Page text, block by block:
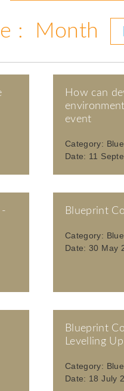
: Month
How can
event
Category:
Date: 11
-
Blueprint
Category:
Date:30 May
Blueprint
Levelling
Category:
Date: 18 July